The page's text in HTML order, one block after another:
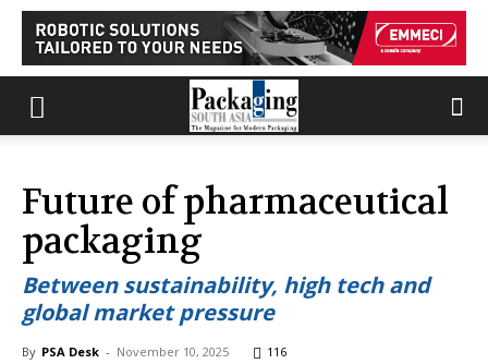
Future of pharmaceutical
packaging
Between sustainability, high tech and
global market pressure
By PSA Desk - November 10, 2025 116